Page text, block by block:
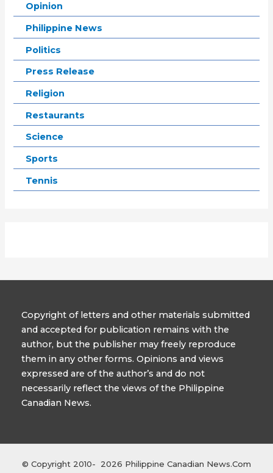
Opinion
Philippine News
Politics
Press Release
Religion
Restaurants
Science
Sports
Tennis
Copyright of letters and other materials submitted
and accepted for publication remains with the
author, but the publisher may freely reproduce
them in any other forms. Opinions and views
expressed are of the author’s and do not
necessarily reflect the views of the Philippine
Canadian News.
© Copyright 2010- 2026 Philippine Canadian News.Com